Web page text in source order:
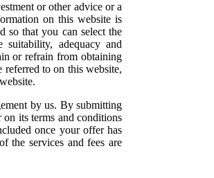
or other advice or a
on this website is
so that you can select the
adequacy and
or refrain from obtaining
referred to on this website,
by us. By submitting
its terms and conditions
once your offer has
the services and fees are